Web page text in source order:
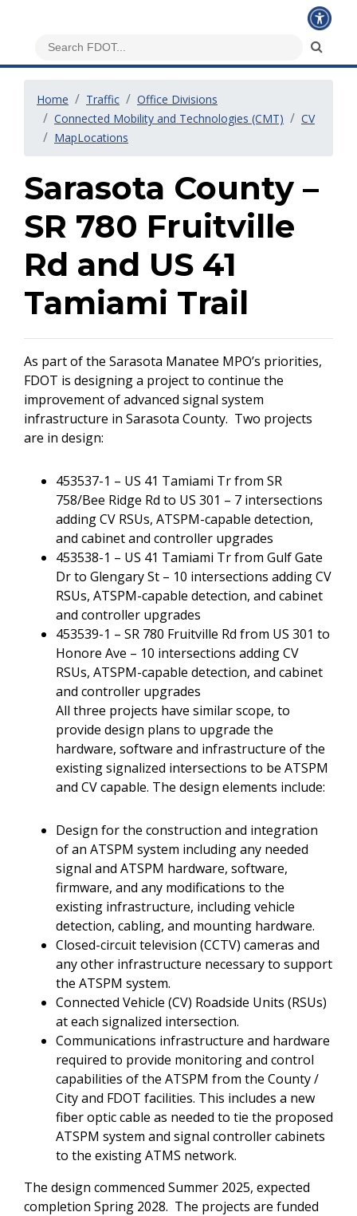
Home Traffic
Office Divisions
Connected Mobility and Technologies (CMT)
CV
MapLocations
Sarasota County –
SR 780 Fruitville
Rd and US 41
Tamiami Trail
As part of the Sarasota Manatee MPO’s priorities,
FDOT is designing a project to continue the
improvement of advanced signal system
infrastructure in Sarasota County. Two projects
are in design:
453537-1 – US 41 Tamiami Tr from SR
758/Bee Ridge Rd to US 301 – 7 intersections
adding CV RSUs, ATSPM-capable detection,
and cabinet and controller upgrades
453538-1 – US 41 Tamiami Tr from Gulf Gate
Dr to Glengary St – 10 intersections adding CV
RSUs, ATSPM-capable detection, and cabinet
and controller upgrades
453539-1 – SR 780 Fruitville Rd from US 301 to
Honore Ave – 10 intersections adding CV
RSUs, ATSPM-capable detection, and cabinet
and controller upgrades
All three projects have similar scope, to
provide design plans to upgrade the
hardware, software and infrastructure of the
existing signalized intersections to be ATSPM
and CV capable. The design elements include:
Design for the construction and integration
of an ATSPM system including any needed
signal and ATSPM hardware, software,
firmware, and any modifications to the
existing infrastructure, including vehicle
detection, cabling, and mounting hardware.
Closed-circuit television (CCTV) cameras and
any other infrastructure necessary to support
the ATSPM system.
Connected Vehicle (CV) Roadside Units (RSUs)
at each signalized intersection.
Communications infrastructure and hardware
required to provide monitoring and control
capabilities of the ATSPM from the County /
City and FDOT facilities. This includes a new
fiber optic cable as needed to tie the proposed
ATSPM system and signal controller cabinets
to the existing ATMS network.
The design commenced Summer 2025, expected
completion Spring 2028. The projects are funded